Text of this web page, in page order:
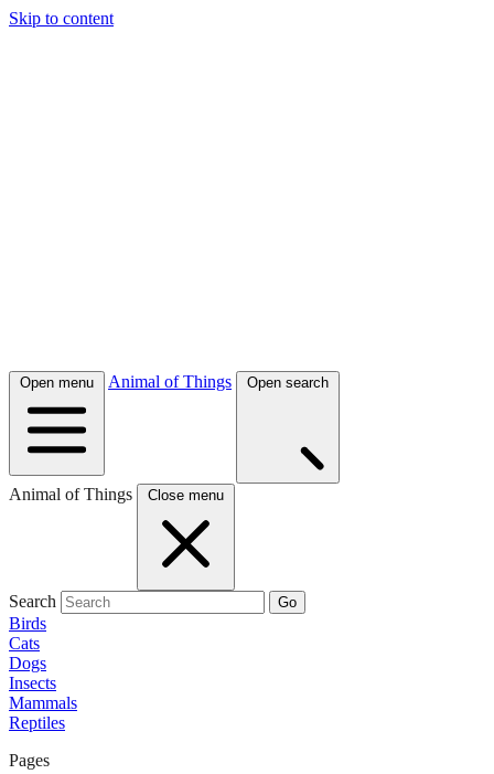
Skip to content
Open menu Animal of Things Open search
Animal of Things Close menu
Search Go
Birds
Cats
Dogs
Insects
Mammals
Reptiles
Pages